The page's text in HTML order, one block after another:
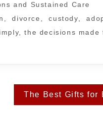
and Sustained Care
divorce, custody,
the decisions made
The Best Gifts for